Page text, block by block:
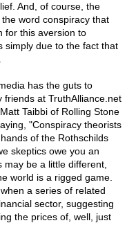
And, of course, the
word conspiracy that
for this aversion to
simply due to the fact that
has the guts to
friends at TruthAlliance.net
Taibbi of Rolling Stone
"Conspiracy theorists
of the Rothschilds
skeptics owe you an
be a little different,
world is a rigged game.
a series of related
sector, suggesting
the prices of, well, just